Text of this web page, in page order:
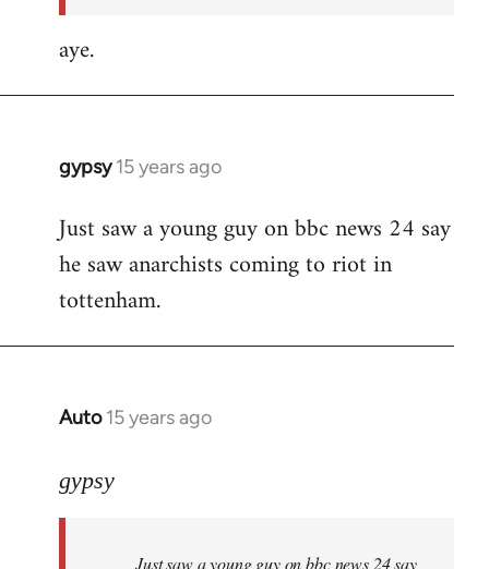
aye.
gypsy 15 years ago
In
to
Welcome
libcom.org
Just saw a young guy on bbc news 24 say
he saw anarchists coming to riot in
tottenham.
Auto 15 years ago
In
to
gypsy
Just saw a young guy on bbc news 24 say